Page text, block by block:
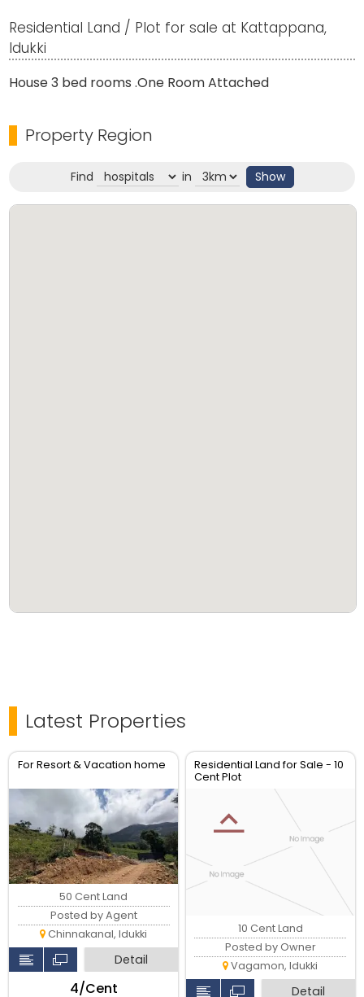
Residential Land / Plot for sale at Kattappana,
Idukki
House 3 bed rooms .One Room Attached
Property Region
Find in Show
Latest Properties
For Resort & Vacation home
50 Cent Land
Posted by Agent
Chinnakanal, Idukki
Detail
₹4/Cent
Residential Land for Sale - 10
Cent Plot
10 Cent Land
Posted by Owner
Vagamon, Idukki
Detail